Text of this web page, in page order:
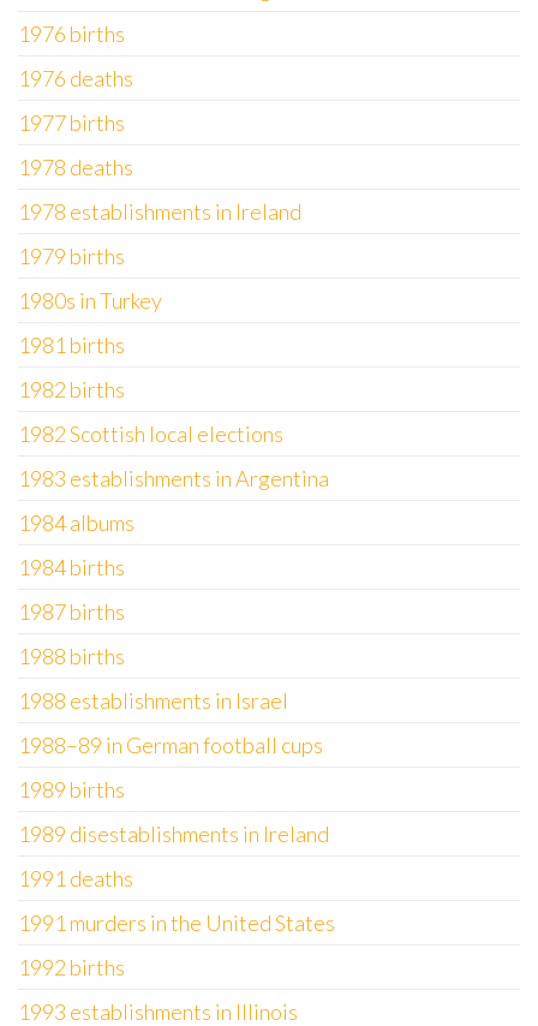
1976 births
1976 deaths
1977 births
1978 deaths
1978 establishments in Ireland
1979 births
1980s in Turkey
1981 births
1982 births
1982 Scottish local elections
1983 establishments in Argentina
1984 albums
1984 births
1987 births
1988 births
1988 establishments in Israel
1988–89 in German football cups
1989 births
1989 disestablishments in Ireland
1991 deaths
1991 murders in the United States
1992 births
1993 establishments in Illinois